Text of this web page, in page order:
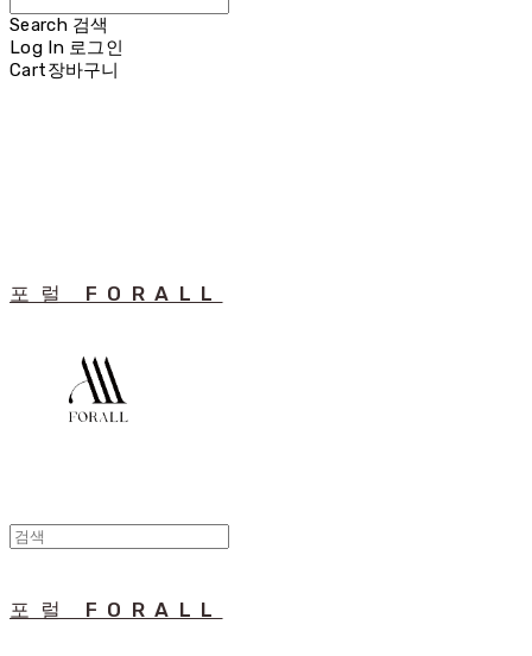
Search 검색
Log In 로그인
Cart장바구니
포럴 FORALL
포럴 FORALL